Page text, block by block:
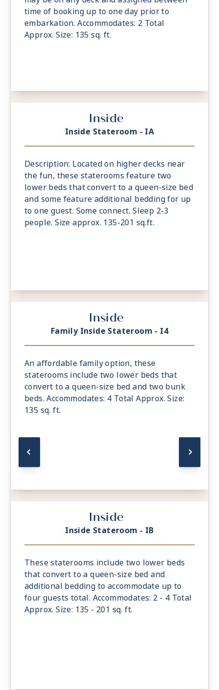
time of booking up to one day prior to
embarkation. Accommodates: 2 Total
Approx. Size: 135 sq. ft.
Inside
Inside Stateroom - IA
Description: Located on higher decks near
the fun, these staterooms feature two
lower beds that convert to a queen-size bed
and some feature additional bedding for up
to one guest. Some connect. Sleep 2-3
people. Size approx. 135-201 sq.ft.
Inside
Family Inside Stateroom - I4
An affordable family option, these
staterooms include two lower beds that
convert to a queen-size bed and two bunk
beds. Accommodates: 4 Total Approx. Size:
135 sq. ft.
Inside
Inside Stateroom - IB
These staterooms include two lower beds
that convert to a queen-size bed and
additional bedding to accommodate up to
four guests total. Accommodates: 2 - 4 Total
Approx. Size: 135 - 201 sq. ft.